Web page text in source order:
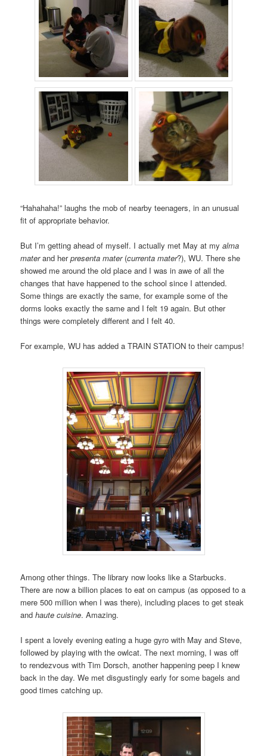
“Hahahaha!” laughs the mob of nearby teenagers, in an unusual
fit of appropriate behavior.
But I’m getting ahead of myself. I actually met May at myalma
materand herpresenta mater(currenta mater?), WU. There she
showed me around the old place and I was in awe of all the
changes that have happened to the school since I attended.
Some things are exactly the same, for example some of the
dorms looks exactly the same and I felt 19 again. But other
things were completely different and I felt 40.
For example, WU has added a TRAIN STATION to their campus!
Among other things. The library now looks like a Starbucks.
There are now a billion places to eat on campus (as opposed to a
mere 500 million when I was there), including places to get steak
andhaute cuisine. Amazing.
I spent a lovely evening eating a huge gyro with May and Steve,
followed by playing with the owlcat. The next morning, I was off
to rendezvous with Tim Dorsch, another happening peep I knew
back in the day. We met disgustingly early for some bagels and
good times catching up.